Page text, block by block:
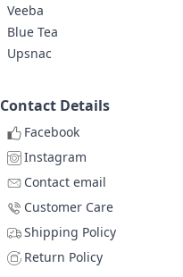
Veeba
Blue Tea
Upsnac
Contact Details
Facebook
Instagram
Contact email
Customer Care
Shipping Policy
Return Policy